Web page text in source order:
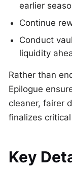
earlier
Continue
Conduct
liquidity
Rather than
Epilogue
cleaner, fairer
finalizes
Key